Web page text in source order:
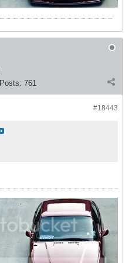
Posts: 761
#18443